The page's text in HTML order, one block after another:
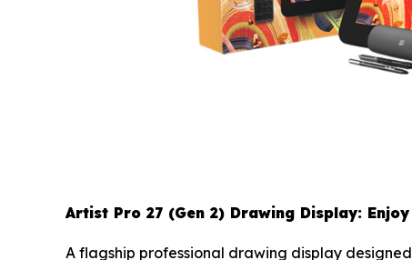
Artist Pro 27 (Gen 2) Drawing Display: Enjoy
A flagship professional drawing display